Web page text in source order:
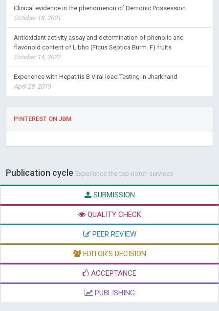
Clinical evidence in the phenomenon of Demonic Possession
October 18, 2021
Antioxidant activity assay and determination of phenolic and
flavonoid content of Libho (Ficus Septica Burm. F) fruits
October 14, 2022
Experience with Hepatitis B Viral load Testing in Jharkhand
April 29, 2019
PINTEREST ON JBM
Publication cycle Experience the top-notch services
SUBMISSION
QUALITY CHECK
PEER REVIEW
EDITOR'S DECISION
ACCEPTANCE
PUBLISHING